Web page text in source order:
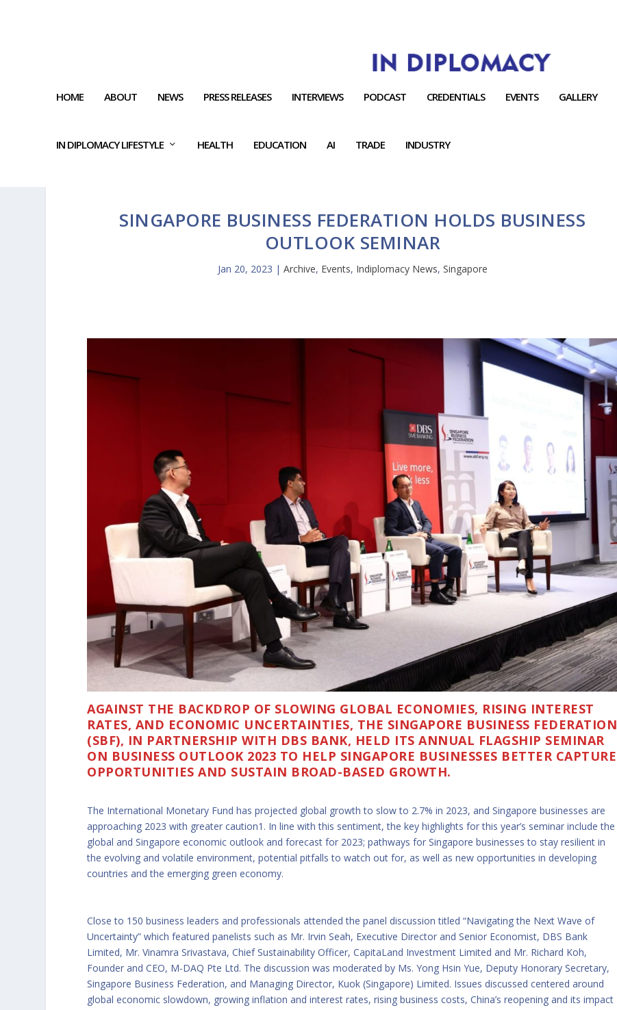
HOME ABOUT NEWS PRESS RELEASES INTERVIEWS PODCAST CREDENTIALS EVENTS GALLERY
IN DIPLOMACY LIFESTYLE HEALTH EDUCATION AI TRADE INDUSTRY
SINGAPORE BUSINESS FEDERATION HOLDS BUSINESS
OUTLOOK SEMINAR
Jan 20, 2023 | Archive, Events, Indiplomacy News, Singapore
AGAINST THE BACKDROP OF SLOWING GLOBAL ECONOMIES, RISING INTEREST
RATES, AND ECONOMIC UNCERTAINTIES, THE SINGAPORE BUSINESS FEDERATION
(SBF), IN PARTNERSHIP WITH DBS BANK, HELD ITS ANNUAL FLAGSHIP SEMINAR
ON BUSINESS OUTLOOK 2023 TO HELP SINGAPORE BUSINESSES BETTER CAPTURE
OPPORTUNITIES AND SUSTAIN BROAD-BASED GROWTH.
The International Monetary Fund has projected global growth to slow to 2.7% in 2023, and Singapore businesses are
approaching 2023 with greater caution1. In line with this sentiment, the key highlights for this year’s seminar include the
global and Singapore economic outlook and forecast for 2023; pathways for Singapore businesses to stay resilient in
the evolving and volatile environment, potential pitfalls to watch out for, as well as new opportunities in developing
countries and the emerging green economy.
Close to 150 business leaders and professionals attended the panel discussion titled “Navigating the Next Wave of
Uncertainty” which featured panelists such as Mr. Irvin Seah, Executive Director and Senior Economist, DBS Bank
Limited, Mr. Vinamra Srivastava, Chief Sustainability Officer, CapitaLand Investment Limited and Mr. Richard Koh,
Founder and CEO, M-DAQ Pte Ltd. The discussion was moderated by Ms. Yong Hsin Yue, Deputy Honorary Secretary,
Singapore Business Federation, and Managing Director, Kuok (Singapore) Limited. Issues discussed centered around
global economic slowdown, growing inflation and interest rates, rising business costs, China’s reopening and its impact